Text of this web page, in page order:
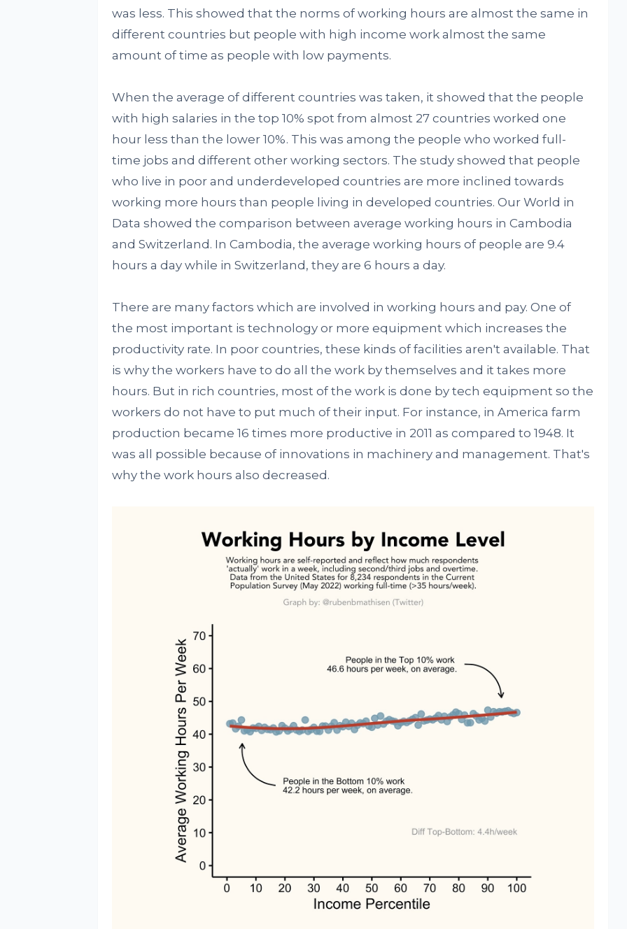
was less. This showed that the norms of working hours are almost the same in
different countries but people with high income work almost the same
amount of time as people with low payments.
When the average of different countries was taken, it showed that the people
with high salaries in the top 10% spot from almost 27 countries worked one
hour less than the lower 10%. This was among the people who worked full-
time jobs and different other working sectors. The study showed that people
who live in poor and underdeveloped countries are more inclined towards
working more hours than people living in developed countries. Our World in
Data showed the comparison between average working hours in Cambodia
and Switzerland. In Cambodia, the average working hours of people are 9.4
hours a day while in Switzerland, they are 6 hours a day.
There are many factors which are involved in working hours and pay. One of
the most important is technology or more equipment which increases the
productivity rate. In poor countries, these kinds of facilities aren't available. That
is why the workers have to do all the work by themselves and it takes more
hours. But in rich countries, most of the work is done by tech equipment so the
workers do not have to put much of their input. For instance, in America farm
production became 16 times more productive in 2011 as compared to 1948. It
was all possible because of innovations in machinery and management. That's
why the work hours also decreased.